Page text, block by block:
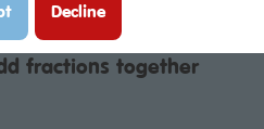
Decline
fractions together